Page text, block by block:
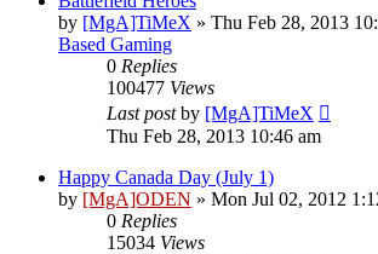
by [MgA]TiMeX » Thu Feb 28, 2013
Based Gaming
0 Replies
100477 Views
Last postby [MgA]TiMeX
Thu Feb 28, 2013 10:46 am
Happy Canada Day (July 1)
by [MgA]ODEN » Mon Jul 02, 2012
0 Replies
15034 Views